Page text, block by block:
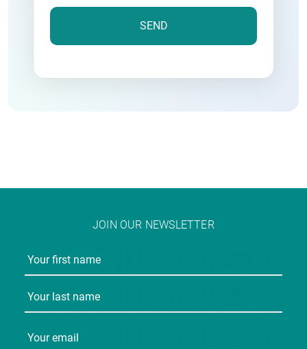
JOIN OUR NEWSLETTER